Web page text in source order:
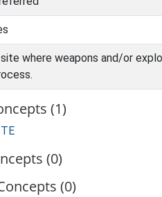
where weapons and/or
(1)
(0)
(0)